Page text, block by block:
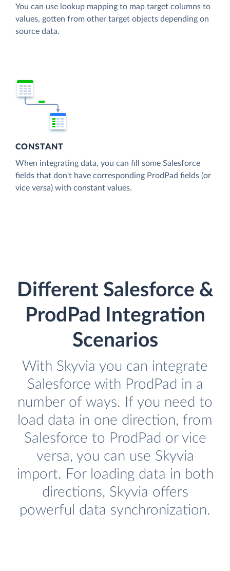
You can use lookup mapping to map target columns to
values, gotten from other target objects depending on
source data.
CONSTANT
When integrating data, you can fill some Salesforce
fields that don't have corresponding ProdPad fields (or
vice versa) with constant values.
Different Salesforce &
ProdPad Integration
Scenarios
With Skyvia you can integrate
Salesforce with ProdPad in a
number of ways. If you need to
load data in one direction, from
Salesforce to ProdPad or vice
versa, you can use Skyvia
import. For loading data in both
directions, Skyvia offers
powerful data synchronization.